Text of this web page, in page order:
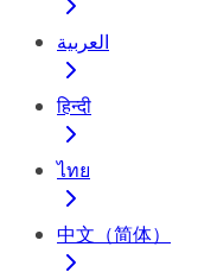
العربية
हिन्दी
ไทย
中文（简体）